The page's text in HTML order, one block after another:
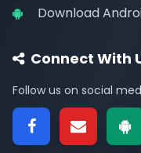
Download
Connect With
Follow us on social